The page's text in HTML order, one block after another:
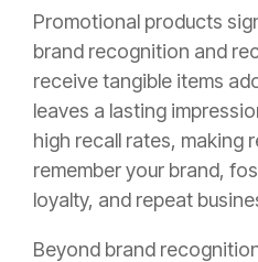
Promotional products
brand recognition and
receive tangible items
leaves a lasting
high recall rates, making
remember your brand,
loyalty, and repeat
Beyond brand